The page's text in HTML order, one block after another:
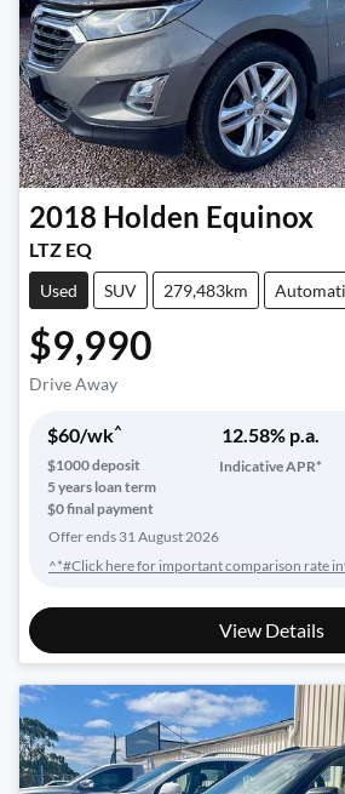
2018 Holden Equinox
LTZ EQ
Used SUV 279,483km
$9,990
Drive Away
$60/wk^
$1000deposit
5years loan term
$0 final payment
12.58% p.a.
Indicative APR*
Offer ends 31 August 2026
^*#Click here for important comparison rate
View Details